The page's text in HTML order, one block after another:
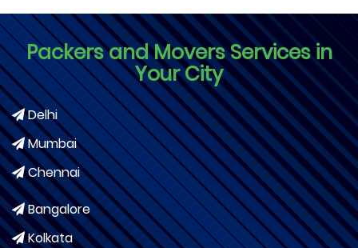
Packers and Movers Services in
Your City
Delhi
Mumbai
Chennai
Bangalore
Kolkata